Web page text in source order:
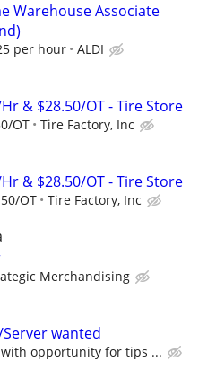
Warehouse Associate
per hour ALDI
& $28.50/OT - Tire Store
OT Tire Factory, Inc
& $28.50/OT - Tire Store
OT Tire Factory, Inc
Merchandising
wanted
opportunity for tips ...